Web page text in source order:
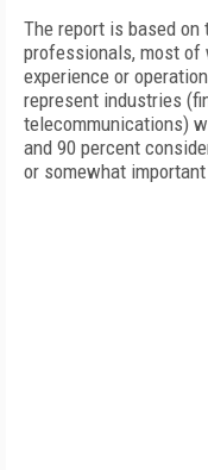
The report is based
professionals, most of
experience or
represent industries
telecommunications)
and 90 percent
or somewhat